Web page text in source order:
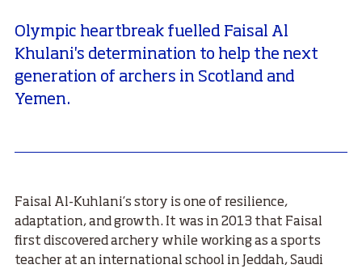
Olympic heartbreak fuelled Faisal Al
Khulani's determination to help the next
generation of archers in Scotland and
Yemen.
Faisal Al-Kuhlani’s story is one of resilience,
adaptation, and growth. It was in 2013 that Faisal
first discovered archery while working as a sports
teacher at an international school in Jeddah, Saudi